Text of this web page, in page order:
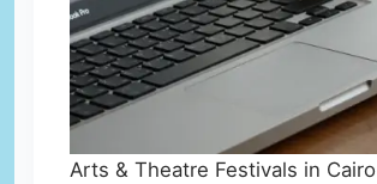
Arts & Theatre Festivals in Cairo